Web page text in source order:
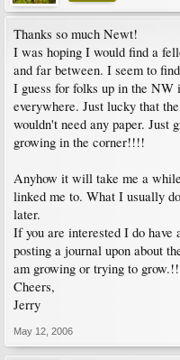
Thanks so much Newt!
I was hoping I would find a
and far between. I seem to
I guess for folks up in the
everywhere. Just lucky that
wouldn't need any paper. Just
growing in the corner!!!!
Anyhow it will take me a
linked me to. What I usually
later.
If you are interested I do
posting a journal upon about
am growing or trying to
Cheers,
Jerry
May 12, 2006